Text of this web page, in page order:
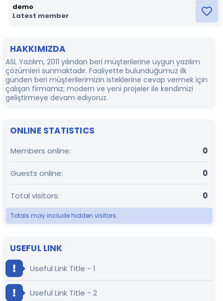
demo
Latest member
HAKKIMIZDA
ASL Yazılım, 2011 yılından beri müşterilerine uygun yazılım
çözümleri sunmaktadır. Faaliyette bulunduğumuz ilk
günden beri müşterilerimizin isteklerine cevap vermek için
çalışan firmamız; modern ve yeni projeler ile kendimizi
geliştirmeye devam ediyoruz.
ONLINE STATISTICS
Members online 0
Guests online 0
Total visitors 0
Totals may include hidden visitors.
USEFUL LINK
Useful Link Title - 1
Useful Link Title - 2